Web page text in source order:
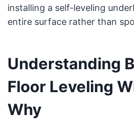
installing a self-leveling
entire surface rather than
Understanding
Floor Leveling
Why